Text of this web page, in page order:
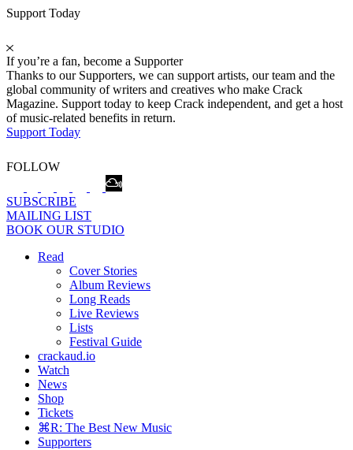
Support Today
If you’re a fan, become a Supporter
Thanks to our Supporters, we can support artists, our team and the
global community of writers and creatives who make Crack
Magazine. Support today to keep Crack independent, and get a host
of music-related benefits in return.
Support Today
FOLLOW
SUBSCRIBE
MAILING LIST
BOOK OUR STUDIO
Read
Cover Stories
Album Reviews
Long Reads
Live Reviews
Lists
Festival Guide
crackaud.io
Watch
News
Shop
Tickets
⌘R: The Best New Music
Supporters